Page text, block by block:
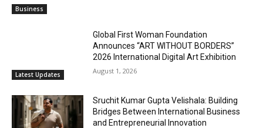
Business
Latest Updates
Global First Woman Foundation
Announces “ART WITHOUT BORDERS”
2026 International Digital Art Exhibition
August 1, 2026
Sruchit Kumar Gupta Velishala: Building
Bridges Between International Business
and Entrepreneurial Innovation